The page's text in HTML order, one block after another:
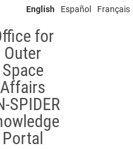
English Español Français
for
Outer
Space
Affairs
SPIDER
Portal